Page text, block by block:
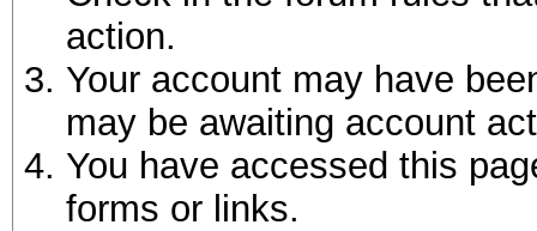
action.
Your account may have
may be awaiting account
You have accessed this
forms or links.